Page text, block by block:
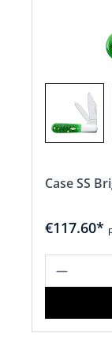
Case SS
€117.60*